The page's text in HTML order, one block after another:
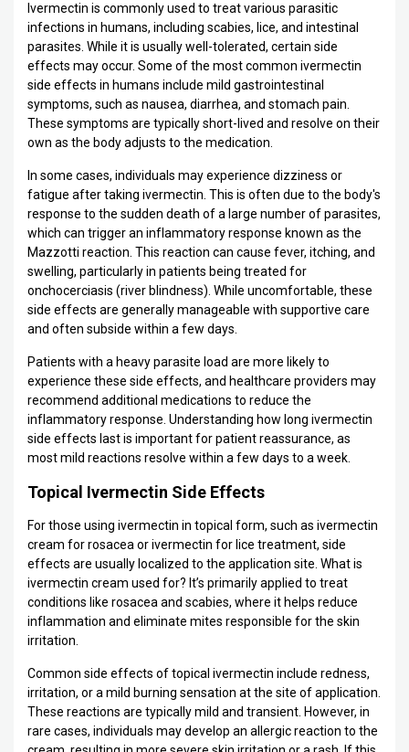
Ivermectin is commonly used to treat various parasitic
infections in humans, including scabies, lice, and intestinal
parasites. While it is usually well-tolerated, certain side
effects may occur. Some of the most common ivermectin
side effects in humans include mild gastrointestinal
symptoms, such as nausea, diarrhea, and stomach pain.
These symptoms are typically short-lived and resolve on their
own as the body adjusts to the medication.
In some cases, individuals may experience dizziness or
fatigue after taking ivermectin. This is often due to the body's
response to the sudden death of a large number of parasites,
which can trigger an inflammatory response known as the
Mazzotti reaction. This reaction can cause fever, itching, and
swelling, particularly in patients being treated for
onchocerciasis (river blindness). While uncomfortable, these
side effects are generally manageable with supportive care
and often subside within a few days.
Patients with a heavy parasite load are more likely to
experience these side effects, and healthcare providers may
recommend additional medications to reduce the
inflammatory response. Understanding how long ivermectin
side effects last is important for patient reassurance, as
most mild reactions resolve within a few days to a week.
Topical Ivermectin Side Effects
For those using ivermectin in topical form, such as ivermectin
cream for rosacea or ivermectin for lice treatment, side
effects are usually localized to the application site. What is
ivermectin cream used for? It’s primarily applied to treat
conditions like rosacea and scabies, where it helps reduce
inflammation and eliminate mites responsible for the skin
irritation.
Common side effects of topical ivermectin include redness,
irritation, or a mild burning sensation at the site of application.
These reactions are typically mild and transient. However, in
rare cases, individuals may develop an allergic reaction to the